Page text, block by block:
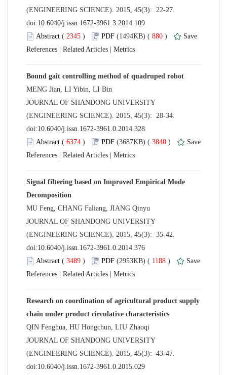
(ENGINEERING SCIENCE). 2015, 45(3): 22-27.
( ) 880 )
|
|
JOURNAL OF SHANDONG UNIVERSITY
(ENGINEERING SCIENCE). 2015, 45(3): 28-34.
( ) 3840 )
|
|
Signal filtering based on Improved Empirical Mode
JOURNAL OF SHANDONG UNIVERSITY
(ENGINEERING SCIENCE). 2015, 45(3): 35-42.
( ) 1188 )
|
|
Research on coordination of agricultural product supply
JOURNAL OF SHANDONG UNIVERSITY
(ENGINEERING SCIENCE). 2015, 45(3): 43-47.